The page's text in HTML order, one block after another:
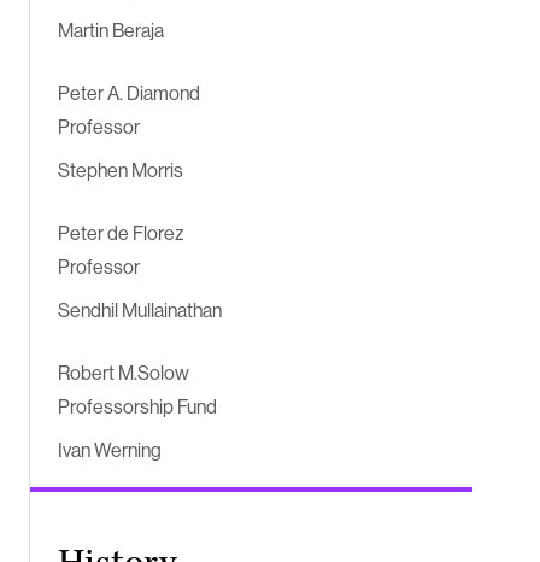
Martin Beraja
Peter A. Diamond
Professor
Stephen Morris
Peter de Florez
Professor
Sendhil Mullainathan
Robert M.Solow
Professorship Fund
Ivan Werning